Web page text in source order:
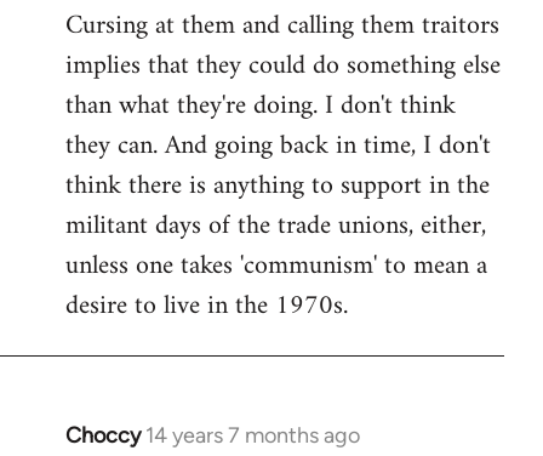
Cursing at them and calling them traitors
implies that they could do something else
than what they're doing. I don't think
they can. And going back in time, I don't
think there is anything to support in the
militant days of the trade unions, either,
unless one takes 'communism' to mean a
desire to live in the 1970s.
Choccy 14 years 7 months ago
In